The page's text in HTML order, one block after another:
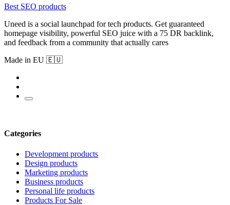
Best SEO products
Uneed is a social launchpad for tech products. Get guaranteed
homepage visibility, powerful SEO juice with a 75 DR backlink,
and feedback from a community that actually cares
Made in EU 🇪🇺
Categories
Development products
Design products
Marketing products
Business products
Personal life products
Products For Sale